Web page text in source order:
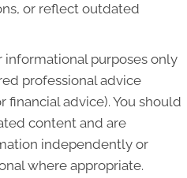
or reflect outdated
purposes only
professional advice
advice). You should
content and are
independently or
where appropriate.